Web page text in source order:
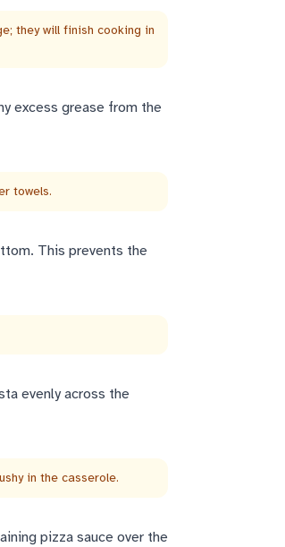
they will finish cooking in
excess grease from the
towels.
This prevents the
evenly across the
in the casserole.
pizza sauce over the